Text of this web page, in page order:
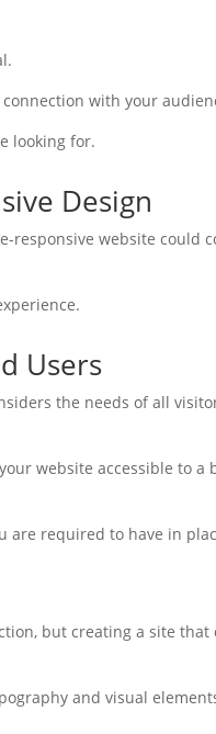
with your
looking for.
Design
responsive website could
Users
the needs of all
website accessible to a
are required to have in
but creating a site
and visual